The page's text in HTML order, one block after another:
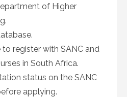
of Higher
register with SANC and
in South Africa.
status on the SANC
applying.